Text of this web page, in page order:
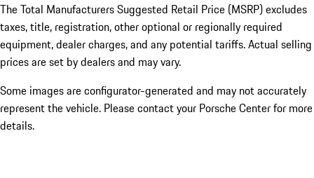
The Total Manufacturers Suggested Retail Price (MSRP) excludes
taxes, title, registration, other optional or regionally required
equipment, dealer charges, and any potential tariffs. Actual selling
prices are set by dealers and may vary.
Some images are configurator-generated and may not accurately
represent the vehicle. Please contact your Porsche Center for more
details.